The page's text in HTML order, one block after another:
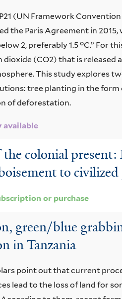
(UN Framework
the Paris Agreement in
2, preferably 1.5 °C.” For
dioxide (CO2) that is released
This study explores
tree planting in the
of deforestation.
available
the colonial
to
or purchase
green/blue
in Tanzania
point out that current
lead to the loss of land for